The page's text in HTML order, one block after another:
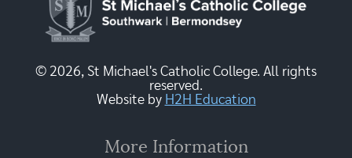
© 2026, St Michael's Catholic College. All rights
reserved.
Website by H2H Education
More Information